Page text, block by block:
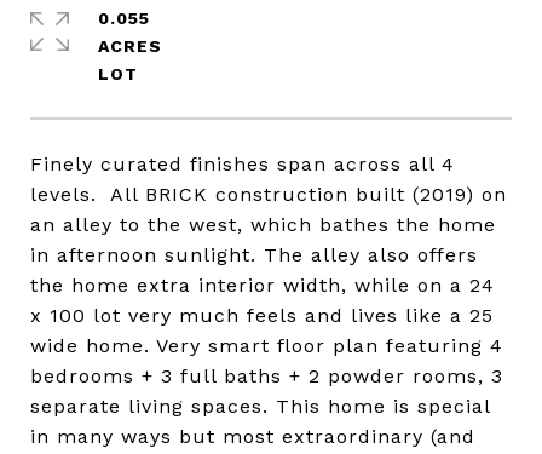
Finely curated finishes span across all 4
levels. All BRICK construction built (2019) on
an alley to the west, which bathes the home
in afternoon sunlight. The alley also offers
the home extra interior width, while on a 24
x 100 lot very much feels and lives like a 25
wide home. Very smart floor plan featuring 4
bedrooms + 3 full baths + 2 powder rooms, 3
separate living spaces. This home is special
in many ways but most extraordinary (and
0.055
ACRES